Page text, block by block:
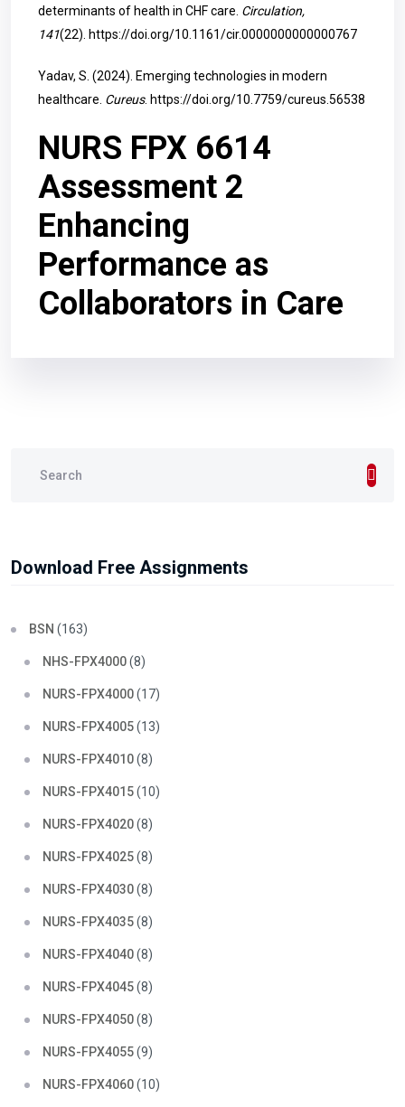
determinants of health in CHF care. Circulation,
141(22). https://doi.org/10.1161/cir.0000000000000767
Yadav, S. (2024). Emerging technologies in modern
healthcare. Cureus. https://doi.org/10.7759/cureus.56538
NURS FPX 6614
Assessment 2
Enhancing
Performance as
Collaborators in Care
Download Free Assignments
BSN (163)
NHS-FPX4000(8)
NURS-FPX4000(17)
NURS-FPX4005(13)
NURS-FPX4010(8)
NURS-FPX4015(10)
NURS-FPX4020(8)
NURS-FPX4025(8)
NURS-FPX4030(8)
NURS-FPX4035(8)
NURS-FPX4040(8)
NURS-FPX4045(8)
NURS-FPX4050(8)
NURS-FPX4055(9)
NURS-FPX4060(10)